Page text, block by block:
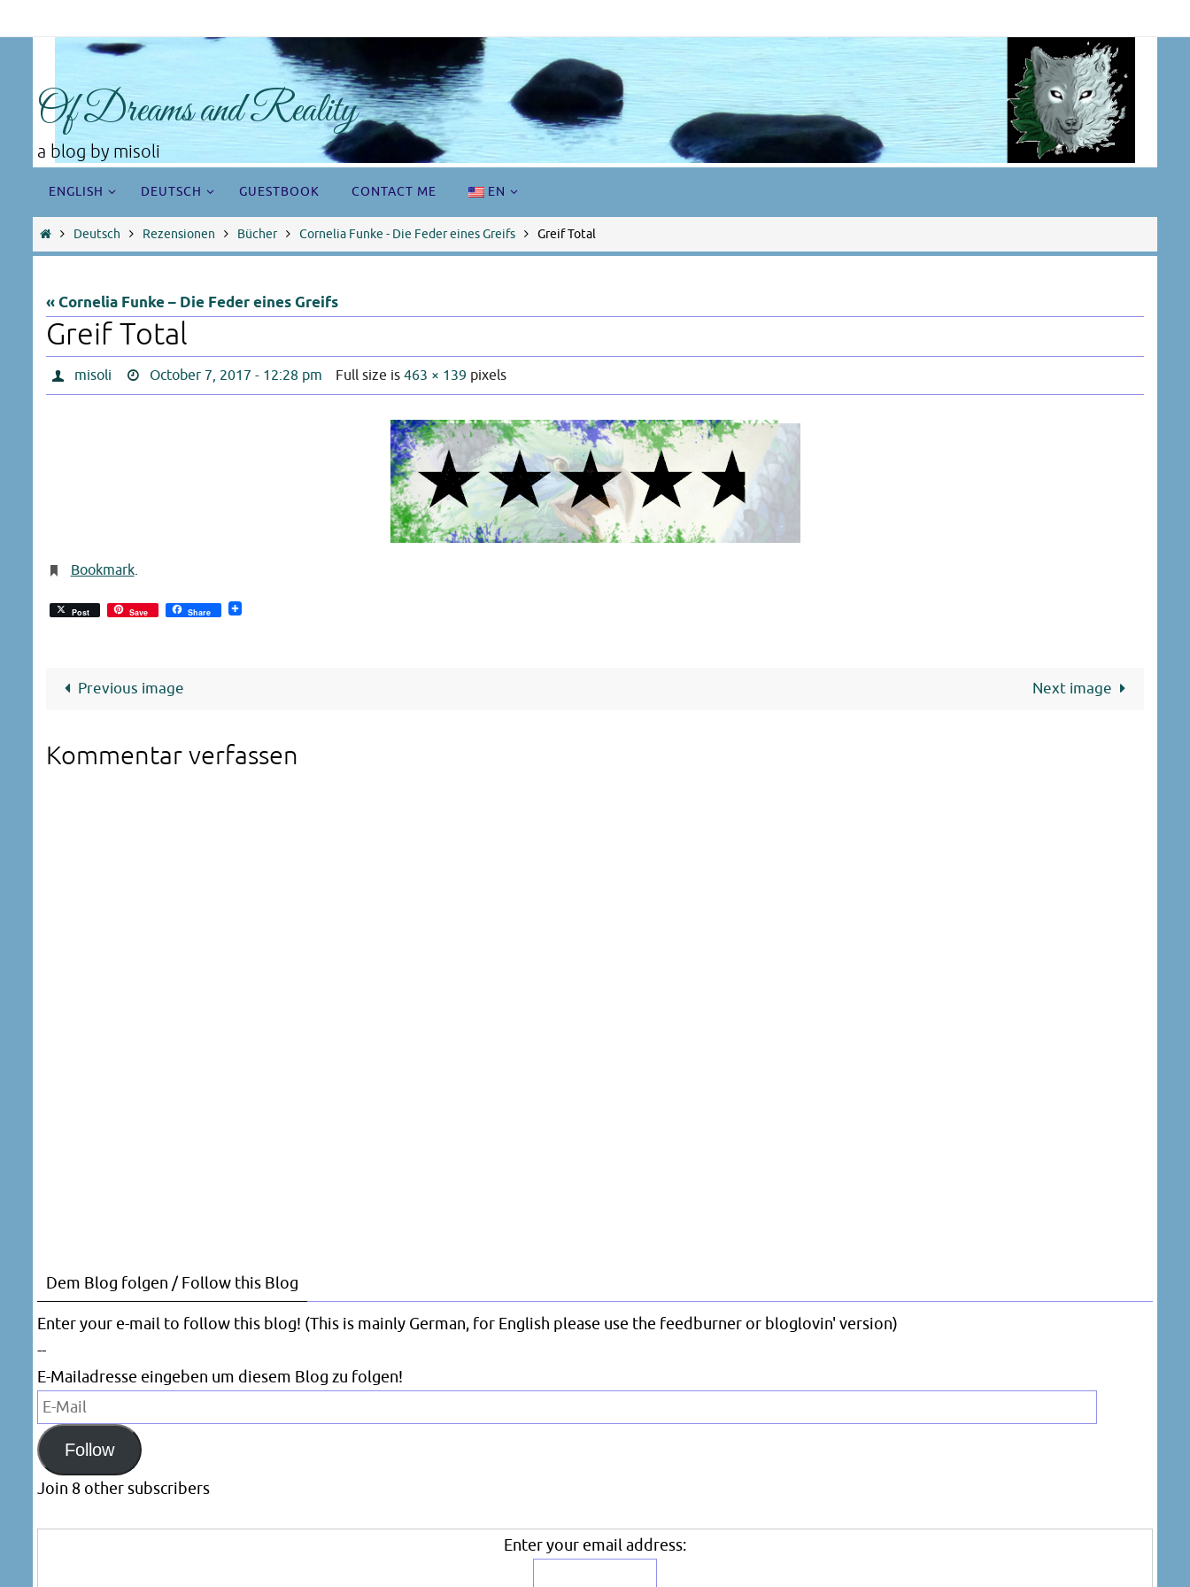
to
Of Dreams and Reality
a blog by misoli
content
ENGLISH DEUTSCH GUESTBOOK CONTACT ME EN
HomeDeutsch Rezensionen Bücher Cornelia Funke - Die Feder eines Greifs Greif Total
« Cornelia Funke – Die Feder eines Greifs
Greif Total
misoli October 7, 2017 - 12:28 pm Full size is463 × 139 pixels
Bookmark.
Post Save Share
Previous image Next image
Kommentar verfassen
Dem Blog folgen / Follow this Blog
Enter your e-mail to follow this blog! (This is mainly German, for English please use the feedburner or bloglovin' version)
--
E-Mailadresse eingeben um diesem Blog zu folgen!
E-
Mail
Follow
Join 8 other subscribers
Enter your email address: